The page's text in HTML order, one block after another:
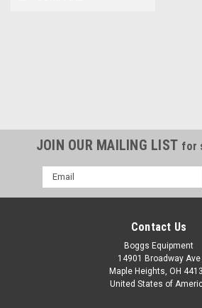
JOIN OUR MAILING LIST for
Email
Address
Contact Us
Boggs Equipment
14901 Broadway Ave
Maple Heights, OH
United States of